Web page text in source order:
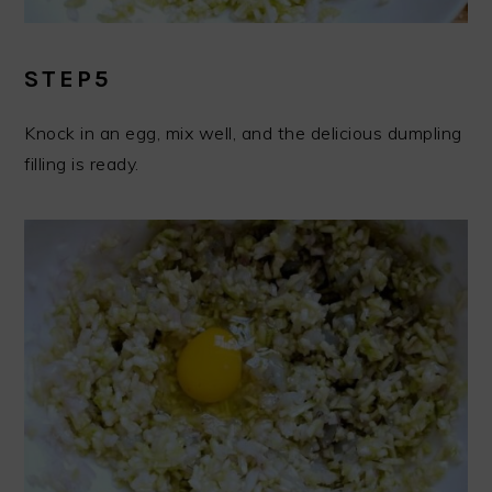
STEP5
Knock in an egg, mix well, and the delicious dumpling
filling is ready.